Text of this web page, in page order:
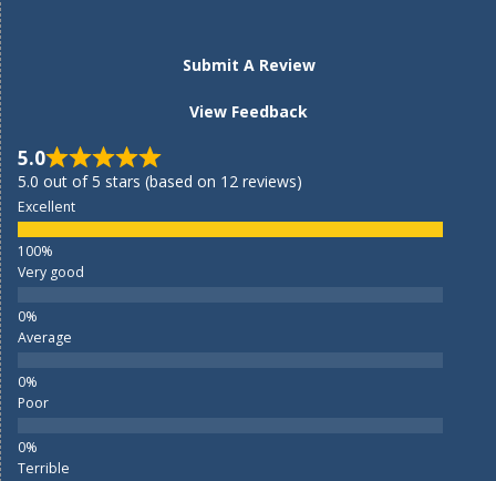
Submit A Review
View Feedback
5.0
5.0 out of 5 stars (based on 12 reviews)
Excellent
Very good
Average
Poor
Terrible